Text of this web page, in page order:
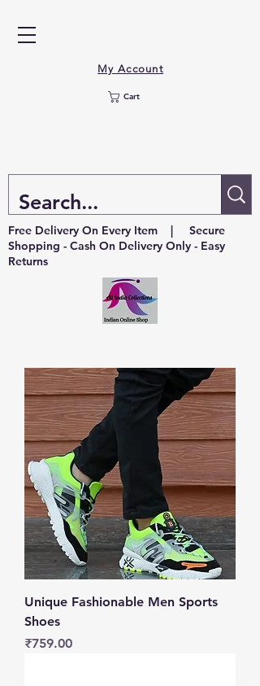
My Account
Cart
Free Delivery On Every Item | Secure
Shopping - Cash On Delivery Only - Easy
Returns
Unique Fashionable Men Sports
Shoes
Price
₹759.00